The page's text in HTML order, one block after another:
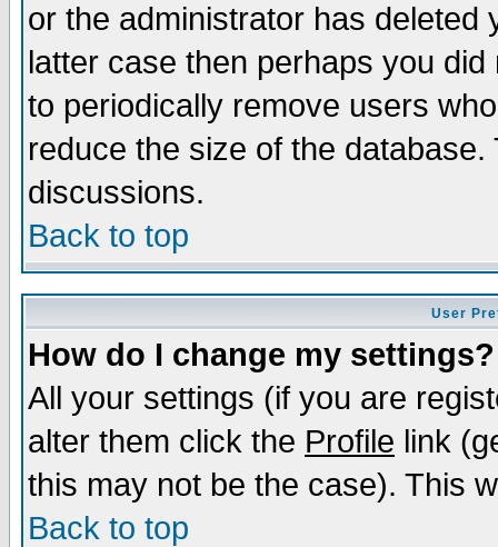
or the administrator has
latter case then perhaps you
to periodically remove users
reduce the size of the
discussions.
Back to top
User
How do I change my settings?
All your settings (if you are
alter them click the Profile link
this may not be the case). This
Back to top